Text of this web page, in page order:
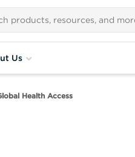
Us
Health Access